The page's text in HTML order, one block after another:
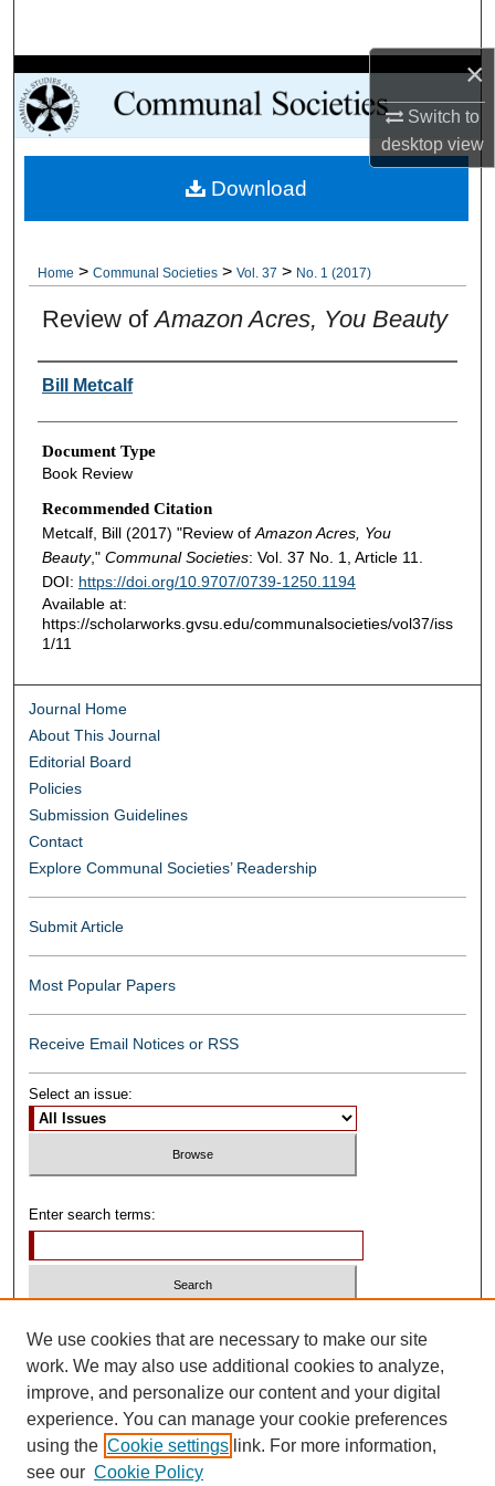
×
Switch to
desktopview
Browse Collections
My Account
About
Home > Communal Societies > Vol. 37 > No. 1 (2017)
Review ofAmazon Acres, You Beauty
Authors
Bill Metcalf
Document Type
Book Review
Recommended Citation
Metcalf, Bill (2017) "Review of Amazon Acres, You
Beauty," Communal Societies: Vol. 37 No. 1, Article 11.
DOI: https://doi.org/10.9707/0739-1250.1194
Available at:
https://scholarworks.gvsu.edu/communalsocieties/vol37/iss
1/11
Download
Journal Home
About This Journal
Editorial Board
Policies
Submission Guidelines
Contact
Explore Communal Societies’ Readership
Submit Article
Most Popular Papers
Receive Email Notices or RSS
Select an issue:
Enter search terms:
Advanced Search
ISSN: 0739-1250
We use cookies that are necessary to make our site
work. We may also use additional cookies to analyze,
improve, and personalize our content and your digital
experience. You can manage your cookie preferences
using the Cookie settings link. For more information,
see our Cookie Policy